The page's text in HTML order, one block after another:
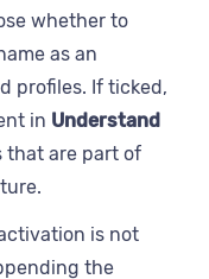
whether to
as an
profiles. If ticked,
in Understand
that are part of
is not
the